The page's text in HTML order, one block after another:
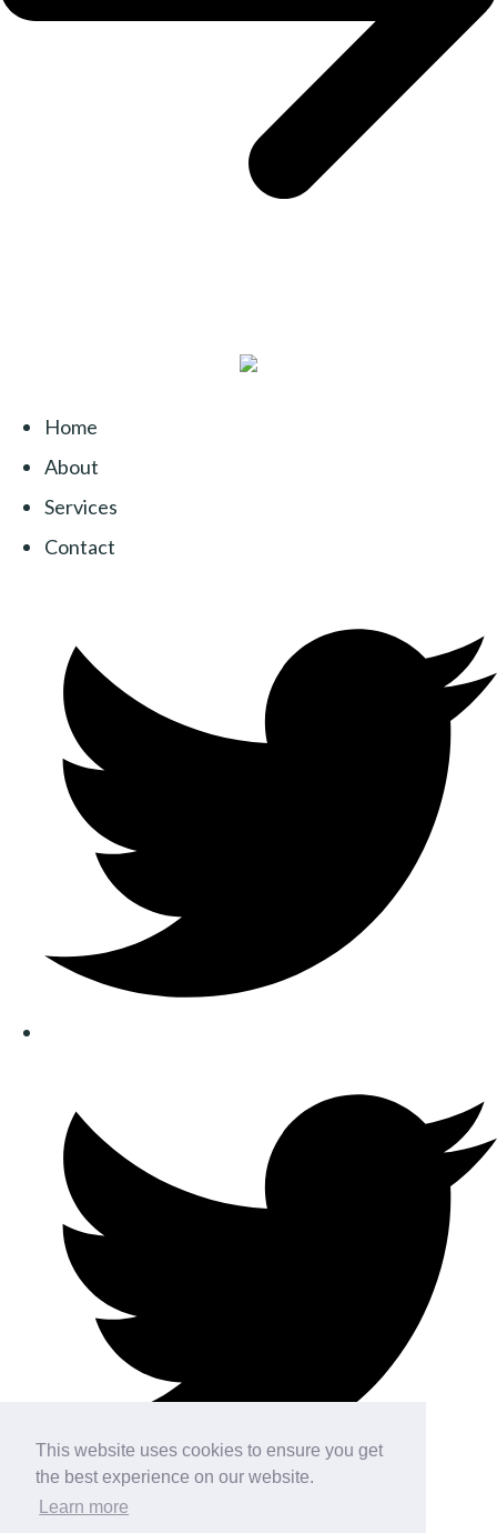
This website uses cookies to ensure you get
the best experience on our website.
Learn more
Home
About
Services
Contact